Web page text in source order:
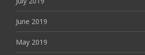
June 2019
May 2019